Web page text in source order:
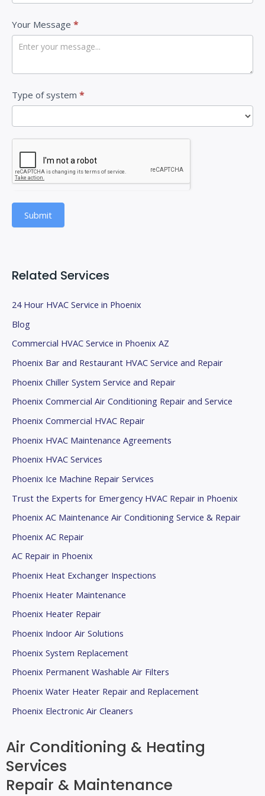
Your Message *
Type of system *
e
s
d
b
k
Submit
Related Services
24 Hour HVAC Service in Phoenix
Blog
Commercial HVAC Service in Phoenix AZ
Phoenix Bar and Restaurant HVAC Service and Repair
Phoenix Chiller System Service and Repair
Phoenix Commercial Air Conditioning Repair and Service
Phoenix Commercial HVAC Repair
Phoenix HVAC Maintenance Agreements
Phoenix HVAC Services
Phoenix Ice Machine Repair Services
Trust the Experts for Emergency HVAC Repair in Phoenix
Phoenix AC Maintenance Air Conditioning Service & Repair
Phoenix AC Repair
AC Repair in Phoenix
Phoenix Heat Exchanger Inspections
Phoenix Heater Maintenance
Phoenix Heater Repair
Phoenix Indoor Air Solutions
Phoenix System Replacement
Phoenix Permanent Washable Air Filters
Phoenix Water Heater Repair and Replacement
Phoenix Electronic Air Cleaners
Air Conditioning & Heating
Services
Repair & Maintenance